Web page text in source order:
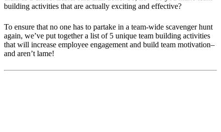
building activities that are actually exciting and effective?
To ensure that no one has to partake in a team-wide scavenger hunt
again, we’ve put together a list of 5 unique team building activities
that will increase employee engagement and build team motivation–
and aren’t lame!